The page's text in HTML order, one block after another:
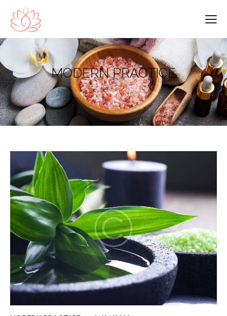
MODERN PRACTICE